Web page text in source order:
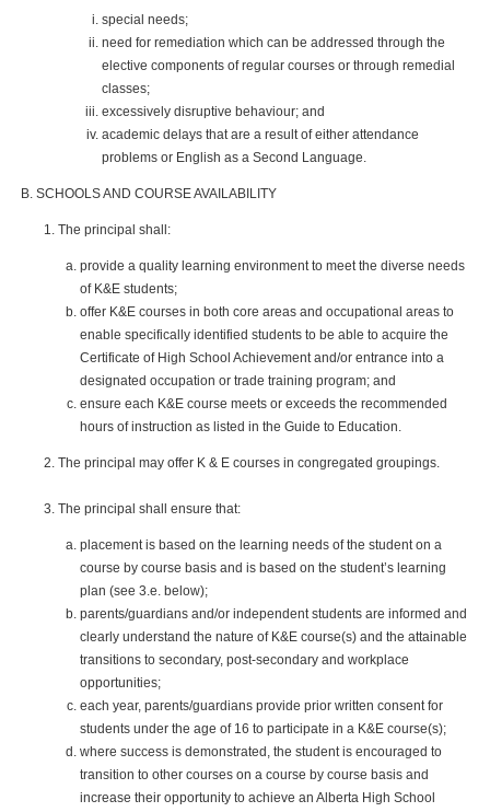
special needs;
need for remediation which can be addressed through the
elective components of regular courses or through remedial
classes;
excessively disruptive behaviour; and
academic delays that are a result of either attendance
problems or English as a Second Language.
SCHOOLS AND COURSE AVAILABILITY
The principal shall:
provide a quality learning environment to meet the diverse needs
of K&E students;
offer K&E courses in both core areas and occupational areas to
enable specifically identified students to be able to acquire the
Certificate of High School Achievement and/or entrance into a
designated occupation or trade training program; and
ensure each K&E course meets or exceeds the recommended
hours of instruction as listed in the Guide to Education.
The principal may offer K & E courses in congregated groupings.
The principal shall ensure that:
placement is based on the learning needs of the student on a
course by course basis and is based on the student’s learning
plan (see 3.e. below);
parents/guardians and/or independent students are informed and
clearly understand the nature of K&E course(s) and the attainable
transitions to secondary, post-secondary and workplace
opportunities;
each year, parents/guardians provide prior written consent for
students under the age of 16 to participate in a K&E course(s);
where success is demonstrated, the student is encouraged to
transition to other courses on a course by course basis and
increase their opportunity to achieve an Alberta High School